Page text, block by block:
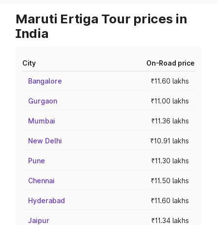
Maruti Ertiga Tour prices in
India
City On-Road price
Bangalore ₹11.60 lakhs
Gurgaon ₹11.00 lakhs
Mumbai ₹11.36 lakhs
New Delhi ₹10.91 lakhs
Pune ₹11.30 lakhs
Chennai ₹11.50 lakhs
Hyderabad ₹11.60 lakhs
Jaipur ₹11.34 lakhs